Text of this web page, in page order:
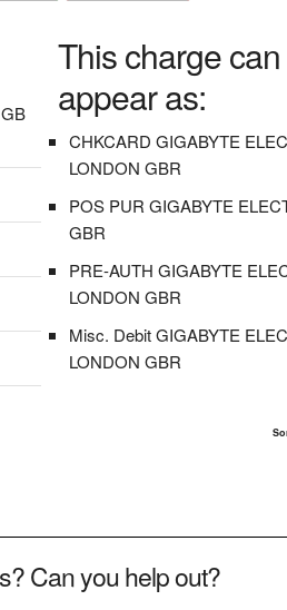
This charge
appear as:
CHKCARD GIGABYTE
LONDON GBR
POS PUR GIGABYTE
GBR
PRE-AUTH GIGABYTE
LONDON GBR
Misc. Debit GIGABYTE
LONDON GBR
Can you help out?